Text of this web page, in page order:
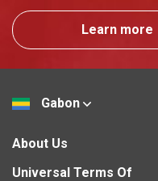
Learn more
Gabon
About Us
Universal Terms Of